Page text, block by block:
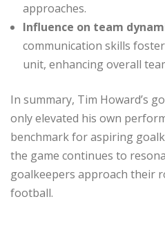
approaches.
Influence on team
communication skills
unit, enhancing overall
In summary, Tim Howard’s
only elevated his own
benchmark for aspiring
the game continues to
goalkeepers approach their
football.